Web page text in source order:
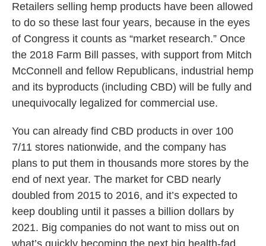
Retailers selling hemp products have been allowed
to do so these last four years, because in the eyes
of Congress it counts as “market research.” Once
the 2018 Farm Bill passes, with support from Mitch
McConnell and fellow Republicans, industrial hemp
and its byproducts (including CBD) will be fully and
unequivocally legalized for commercial use.
You can already find CBD products in over 100
7/11 stores nationwide, and the company has
plans to put them in thousands more stores by the
end of next year. The market for CBD nearly
doubled from 2015 to 2016, and it’s expected to
keep doubling until it passes a billion dollars by
2021. Big companies do not want to miss out on